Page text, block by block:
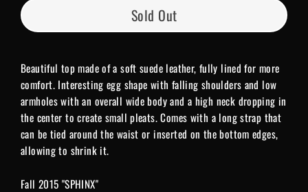
Sold Out
Beautiful top made of a soft suede leather, fully lined for more
comfort. Interesting egg shape with falling shoulders and low
armholes with an overall wide body and a high neck dropping in
the center to create small pleats. Comes with a long strap that
can be tied around the waist or inserted on the bottom edges,
allowing to shrink it.
Fall 2015 "SPHINX"